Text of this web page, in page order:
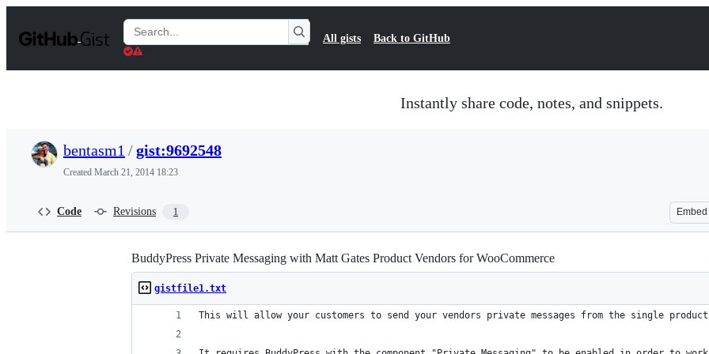
t
Search
Gists
All gists Back to GitHub
Instantly share code, notes, and snippets.
bentasm1 /gist:9692548
Created March 21, 2014 18:23
Code Revisions 1 Embed
BuddyPress Private Messaging with Matt Gates Product Vendors for WooCommerce
gistfile1.txt
This will allow your customers to send your vendors private messages from the single